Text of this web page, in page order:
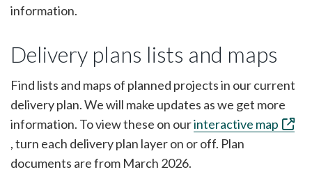
information.
Delivery plans lists and maps
Find lists and maps of planned projects in our current
delivery plan. We will make updates as we get more
information. To view these on ourinteractive map
, turn each delivery plan layer on or off. Plan
documents are from March 2026.